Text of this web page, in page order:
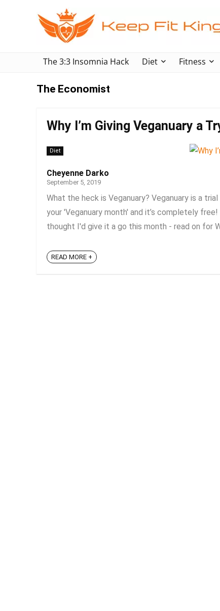
The 3:3 Insomnia Hack Diet Fitness
The Economist
Why I’m Giving Veganuary a
Diet
Cheyenne Darko
September 5, 2019
What the heck is Veganuary? Veganuary is a
your 'Veganuary month' and it’s completely
thought I'd give it a go this month - read on for
READ MORE +